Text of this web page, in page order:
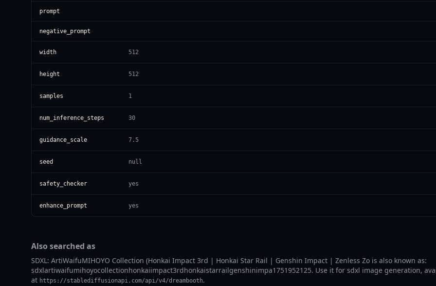
prompt
negative_prompt
width 512
height 512
samples 1
num_inference_steps 30
guidance_scale 7.5
seed null
safety_checker yes
enhance_prompt yes
Also searched as
SDXL: ArtiWaifuMIHOYO Collection (Honkai Impact 3rd | Honkai Star Rail | Genshin Impact | Zenless Zo is also known as:
sdxlartiwaifumihoyocollectionhonkaiimpact3rdhonkaistarrailgenshinimpa1751952125. Use it for sdxl image generation,
at https://stablediffusionapi.com/api/v4/dreambooth.